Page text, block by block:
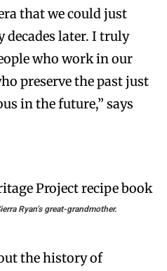
that we could just
decades later. I truly
who work in our
preserve the past just
in the future,” says
Ryan’s great-grandmother.
the history of